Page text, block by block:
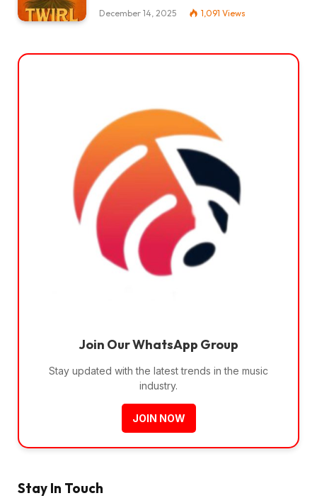
December 14, 2025 1,091 Views
Join Our WhatsApp Group
Stay updated with the latest trends in the music
industry.
JOIN NOW
Stay In Touch